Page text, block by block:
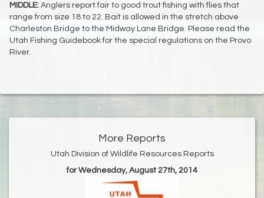
MIDDLE: Anglers report fair to good trout fishing with flies that
range from size 18 to 22. Bait is allowed in the stretch above
Charleston Bridge to the Midway Lane Bridge. Please read the
Utah Fishing Guidebook for the special regulations on the Provo
River.
More Reports
Utah Division of Wildlife Resources Reports
for Wednesday, August 27th, 2014